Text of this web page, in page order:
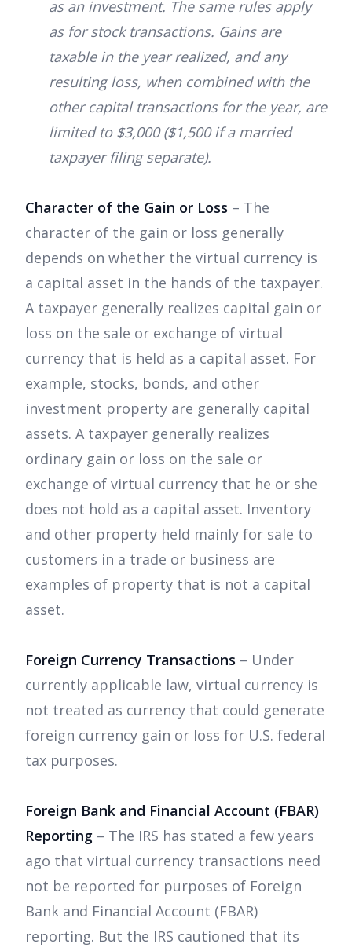
as an investment. The same rules apply
as for stock transactions. Gains are
taxable in the year realized, and any
resulting loss, when combined with the
other capital transactions for the year, are
limited to $3,000 ($1,500 if a married
taxpayer filing separate).
Character of the Gain or Loss – The
character of the gain or loss generally
depends on whether the virtual currency is
a capital asset in the hands of the taxpayer.
A taxpayer generally realizes capital gain or
loss on the sale or exchange of virtual
currency that is held as a capital asset. For
example, stocks, bonds, and other
investment property are generally capital
assets. A taxpayer generally realizes
ordinary gain or loss on the sale or
exchange of virtual currency that he or she
does not hold as a capital asset. Inventory
and other property held mainly for sale to
customers in a trade or business are
examples of property that is not a capital
asset.
Foreign Currency Transactions – Under
currently applicable law, virtual currency is
not treated as currency that could generate
foreign currency gain or loss for U.S. federal
tax purposes.
Foreign Bank and Financial Account (FBAR)
Reporting – The IRS has stated a few years
ago that virtual currency transactions need
not be reported for purposes of Foreign
Bank and Financial Account (FBAR)
reporting. But the IRS cautioned that its